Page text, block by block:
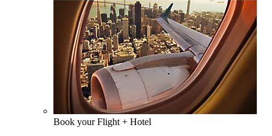
Book your Flight + Hotel